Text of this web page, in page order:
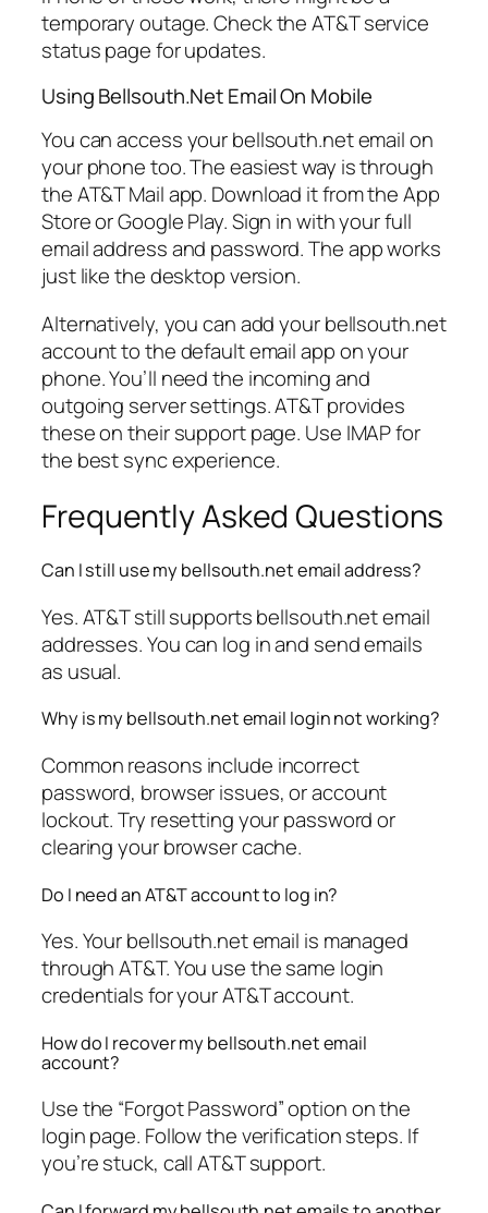
temporary outage. Check the AT&T service
status page for updates.
Using Bellsouth.Net Email On Mobile
You can access your bellsouth.net email on
your phone too. The easiest way is through
the AT&T Mail app. Download it from the App
Store or Google Play. Sign in with your full
email address and password. The app works
just like the desktop version.
Alternatively, you can add your bellsouth.net
account to the default email app on your
phone. You’ll need the incoming and
outgoing server settings. AT&T provides
these on their support page. Use IMAP for
the best sync experience.
Frequently Asked Questions
Can I still use my bellsouth.net email address?
Yes. AT&T still supports bellsouth.net email
addresses. You can log in and send emails
as usual.
Why is my bellsouth.net email login not working?
Common reasons include incorrect
password, browser issues, or account
lockout. Try resetting your password or
clearing your browser cache.
Do I need an AT&T account to log in?
Yes. Your bellsouth.net email is managed
through AT&T. You use the same login
credentials for your AT&T account.
How do I recover my bellsouth.net email
account?
Use the “Forgot Password” option on the
login page. Follow the verification steps. If
you’re stuck, call AT&T support.